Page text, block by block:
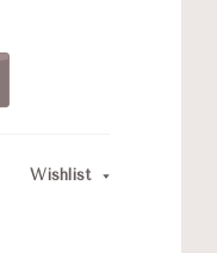
Wishlist